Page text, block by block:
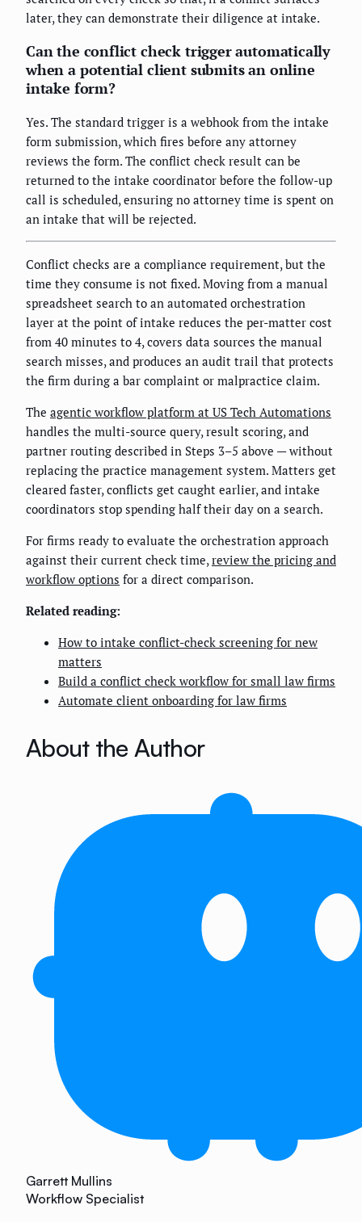
later, they can demonstrate their diligence at intake.
Can the conflict check trigger automatically
when a potential client submits an online
intake form?
Yes. The standard trigger is a webhook from the intake
form submission, which fires before any attorney
reviews the form. The conflict check result can be
returned to the intake coordinator before the follow-up
call is scheduled, ensuring no attorney time is spent on
an intake that will be rejected.
Conflict checks are a compliance requirement, but the
time they consume is not fixed. Moving from a manual
spreadsheet search to an automated orchestration
layer at the point of intake reduces the per-matter cost
from 40 minutes to 4, covers data sources the manual
search misses, and produces an audit trail that protects
the firm during a bar complaint or malpractice claim.
The agentic workflow platform at US Tech Automations
handles the multi-source query, result scoring, and
partner routing described in Steps 3–5 above — without
replacing the practice management system. Matters get
cleared faster, conflicts get caught earlier, and intake
coordinators stop spending half their day on a search.
For firms ready to evaluate the orchestration approach
against their current check time,review the pricing and
workflow options for a direct comparison.
Related reading:
How to intake conflict-check screening for new
matters
Build a conflict check workflow for small law firms
Automate client onboarding for law firms
About the Author
Garrett Mullins
Workflow Specialist